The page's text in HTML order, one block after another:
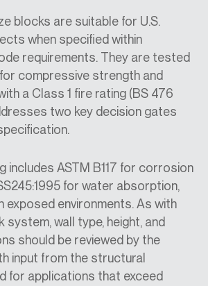
blocks are suitable for U.S.
when specified within
requirements. They are tested
compressive strength and
a Class 1 fire rating (BS 476
two key decision gates
includes ASTM B117 for corrosion
for water absorption,
exposed environments. As with
system, wall type, height, and
should be reviewed by the
input from the structural
for applications that exceed